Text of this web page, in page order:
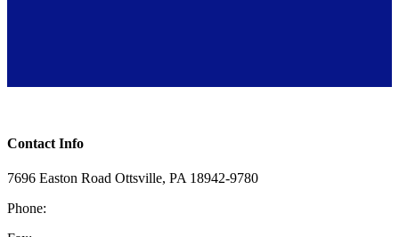
Contact Info
7696 Easton Road Ottsville, PA 18942-9780
Phone: